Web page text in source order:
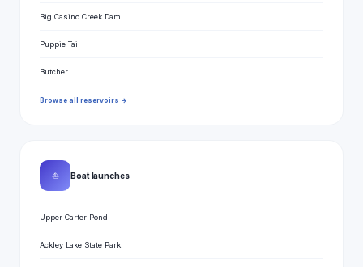
Big Casino Creek Dam
Puppie Tail
Butcher
Browse all reservoirs →
⛵ Boat launches
Upper Carter Pond
Ackley Lake State Park